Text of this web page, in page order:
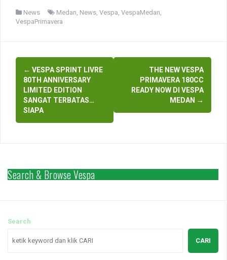
News Medan News Vespa VespaMedan
VespaPrimavera
Post
navigation
← VESPA SPRINT LIVRE
80TH ANNIVERSARY
LIMITED EDITION
SANGAT TERBATAS…
SIAPA
THE NEW VESPA
PRIMAVERA 180CC
READY NOW DI VESPA
MEDAN →
Search & Browse Vespa
Search
CARI